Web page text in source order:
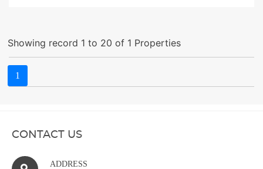
Showing record 1 to 20 of 1 Properties
1
CONTACT US
ADDRESS